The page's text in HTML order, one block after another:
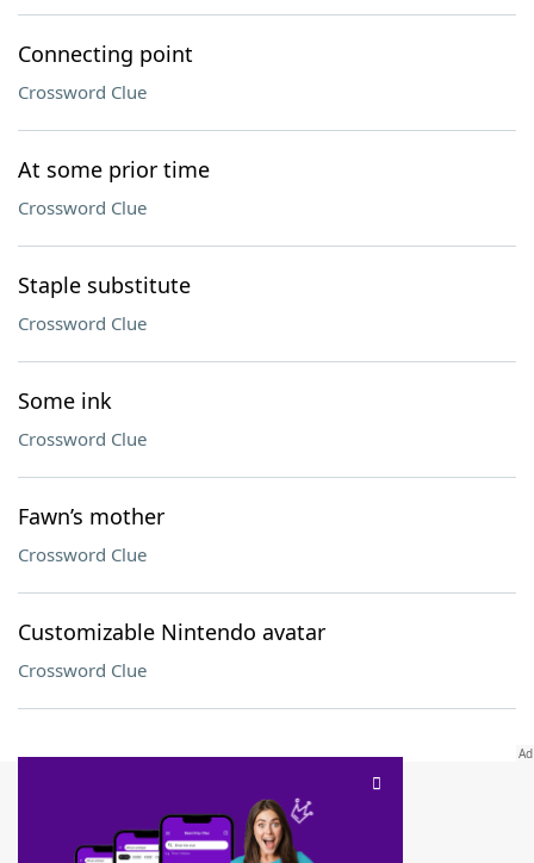
Connecting point
Crossword Clue
At some prior time
Crossword Clue
Staple substitute
Crossword Clue
Some ink
Crossword Clue
Fawn’s mother
Crossword Clue
Customizable Nintendo avatar
Crossword Clue
SCRABBLE® and WORDS WITH FRIENDS® are the property of their respective trademark
owners. These trademark owners are not affiliated with, and do not endorse and/or
sponsor, LoveToKnow®, its products or its websites, including
this trademark onyourdictionary.com is for informational purposes only.